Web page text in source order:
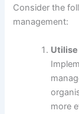
Consider the
management:
more